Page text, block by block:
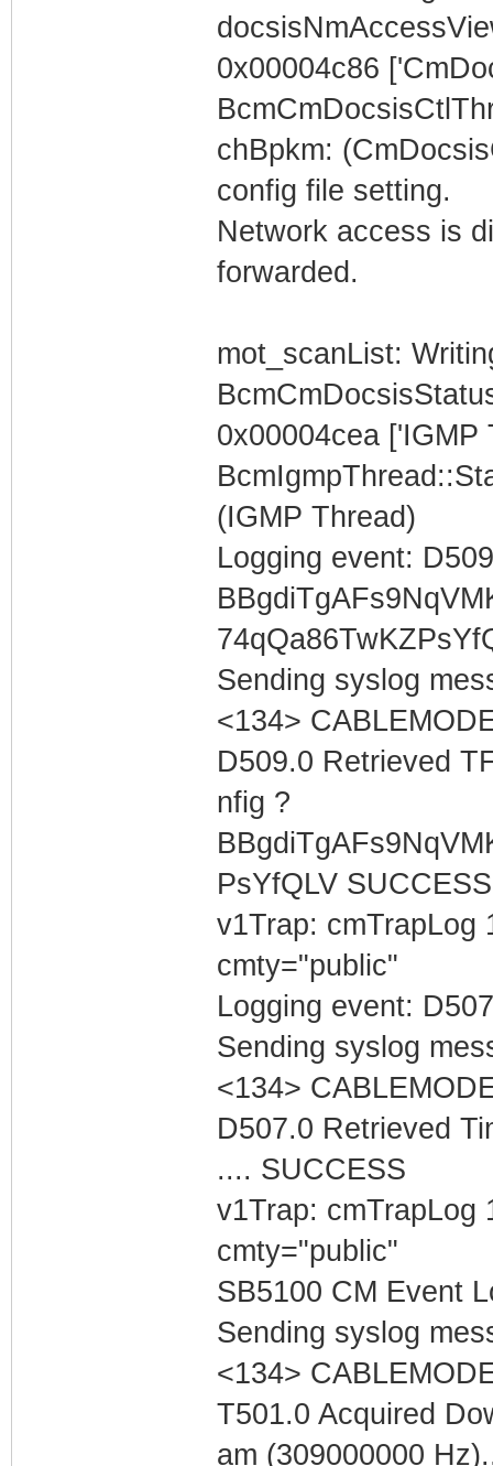
0x00004c86
chBpkm:
config file setting.
Network access is
forwarded.
mot_scanList:
0x00004cea ['IGMP
(IGMP Thread)
Logging event:
Sending syslog
<134>
D509.0 Retrieved
nfig ?
PsYfQLV SUCCESS
v1Trap: cmTrapLog
cmty="public"
Logging event:
Sending syslog
<134>
D507.0 Retrieved
.... SUCCESS
v1Trap: cmTrapLog
cmty="public"
SB5100 CM Event
Sending syslog
<134>
T501.0 Acquired
am (309000000